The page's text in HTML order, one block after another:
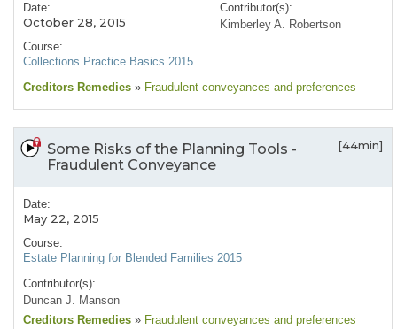
Date:
October 28, 2015
Course:
Collections Practice Basics 2015
Contributor(s):
Kimberley A. Robertson
Creditors Remedies » Fraudulent conveyances and preferences
Some Risks of the Planning Tools -
Fraudulent Conveyance
[44min]
Date:
May 22, 2015
Course:
Estate Planning for Blended Families 2015
Contributor(s):
Duncan J. Manson
Creditors Remedies » Fraudulent conveyances and preferences